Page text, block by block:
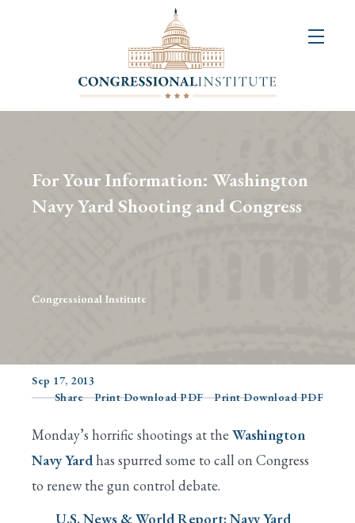
Publications
Competition
For Your Information: Washington
Navy Yard Shooting and Congress
Congressional Institute
Sep 17, 2013
Share
Print Download PDF Print Download PDF
Monday’s horrific shootings at the Washington
Navy Yardhas spurred some to call on Congress
to renew the gun control debate.
U.S. News & World Report: Navy Yard